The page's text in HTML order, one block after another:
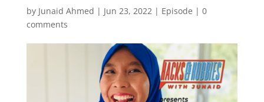
by Junaid Ahmed | Jun 23, 2022| Episode | 0
comments